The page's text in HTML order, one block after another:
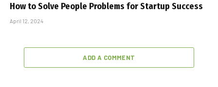
How to Solve People Problems for Startup Success
April 12, 2024
ADD A COMMENT